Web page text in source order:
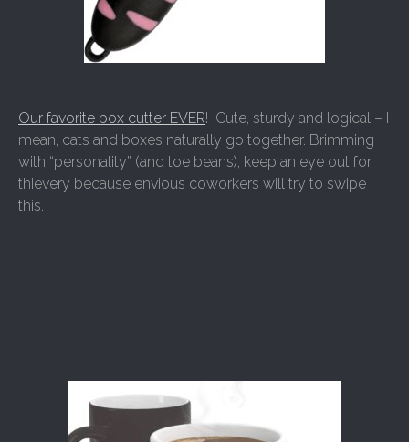
Our favorite box cutter EVER! Cute, sturdy and logical – I
mean, cats and boxes naturally go together. Brimming
with “personality” (and toe beans), keep an eye out for
thievery because envious coworkers will try to swipe
this.